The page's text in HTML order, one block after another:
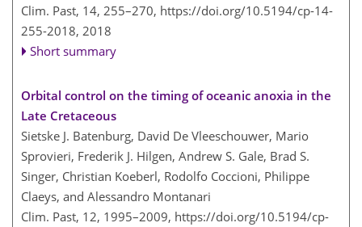
Clim. Past, 14, 255–270, https://doi.org/10.5194/cp-14-
255-2018, 2018
Short summary
Orbital control on the timing of oceanic anoxia in the
Late Cretaceous
Sietske J. Batenburg, David De Vleeschouwer, Mario
Sprovieri, Frederik J. Hilgen, Andrew S. Gale, Brad S.
Singer, Christian Koeberl, Rodolfo Coccioni, Philippe
Claeys, and Alessandro Montanari
Clim. Past, 12, 1995–2009, https://doi.org/10.5194/cp-